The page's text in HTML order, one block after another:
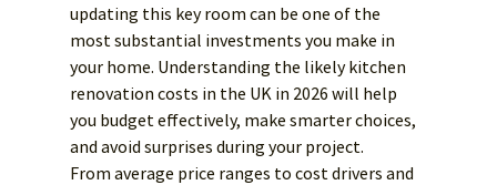
updating this key room can be one of the
most substantial investments you make in
your home. Understanding the likely kitchen
renovation costs in the UK in 2026 will help
you budget effectively, make smarter choices,
and avoid surprises during your project.
From average price ranges to cost drivers and